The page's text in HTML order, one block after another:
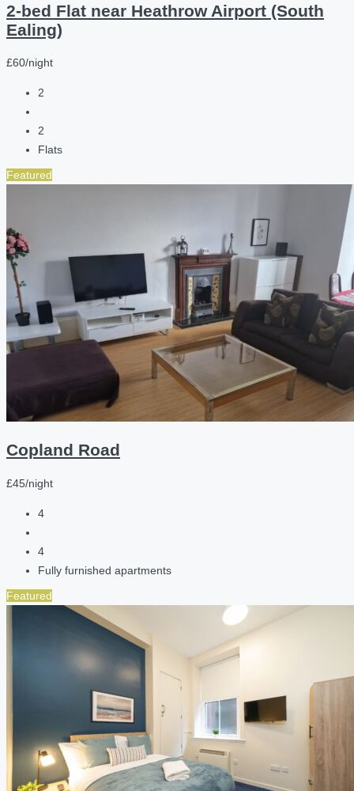
2-bed Flat near Heathrow Airport (South
Ealing)
£60/night
2
2
Flats
Featured
Copland Road
£45/night
4
4
Fully furnished apartments
Featured